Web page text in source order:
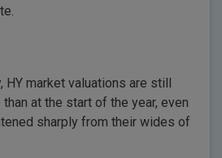
HY market valuations are still
at the start of the year, even
sharply from their wides of